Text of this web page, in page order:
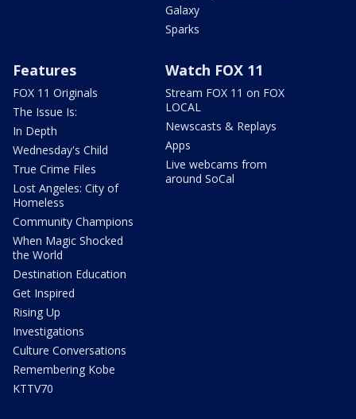
Galaxy
Sparks
Features
FOX 11 Originals
The Issue Is:
In Depth
Wednesday's Child
True Crime Files
Lost Angeles: City of
Homeless
Community Champions
When Magic Shocked
the World
Destination Education
Get Inspired
Rising Up
Investigations
Culture Conversations
Remembering Kobe
KTTV70
Watch FOX 11
Stream FOX 11 on FOX
LOCAL
Newscasts & Replays
Apps
Live webcams from
around SoCal